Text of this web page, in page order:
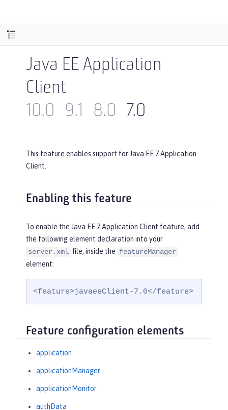
Java EE Application
Client
10.0
9.1 8.0 7.0
This feature enables support for Java EE 7 Application
Client.
Enabling this feature
To enable the Java EE 7 Application Client feature, add
the following element declaration into your
server.xml file, inside the featureManager
element:
<feature>javaeeClient-7.0</feature>
Feature configuration elements
application
applicationManager
applicationMonitor
authData